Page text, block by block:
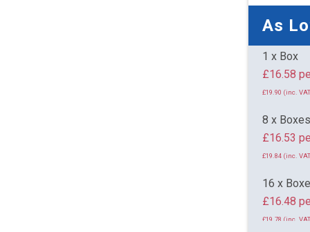
As
1 x Box
£19.90 (inc.
8 x Boxes
£16.53
£19.84 (inc.
16 x
£16.48
£19.78 (inc.